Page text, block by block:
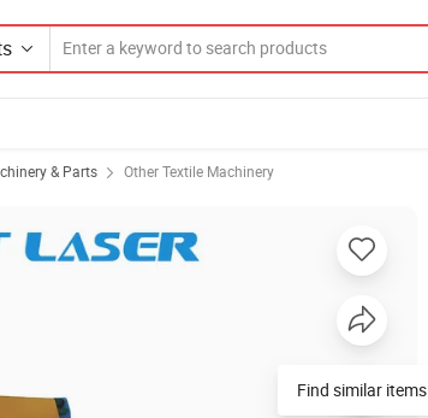
& Parts Other Textile Machinery
Find similar items